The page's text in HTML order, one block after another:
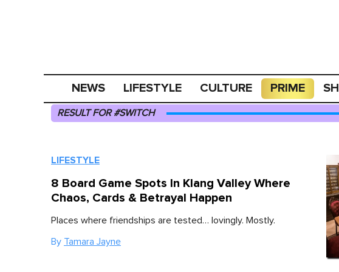
NEWS LIFESTYLE CULTURE PRIME
RESULT FOR #SWITCH
LIFESTYLE
8 Board Game Spots In Klang Valley Where
Chaos, Cards & Betrayal Happen
Places where friendships are tested… lovingly. Mostly.
By Tamara Jayne